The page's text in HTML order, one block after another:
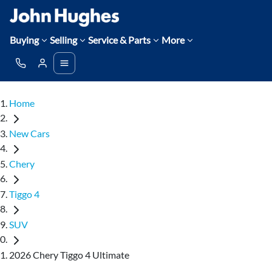
Buying Selling Service & Parts More
Home
New Cars
Chery
Tiggo 4
SUV
2026 Chery Tiggo 4 Ultimate